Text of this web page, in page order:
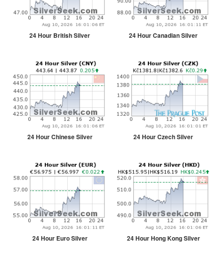
24 Hour British Silver 24 Hour Canadian Silver
24 Hour Chinese Silver 24 Hour Czech Silver
24 Hour Euro Silver 24 Hour Hong Kong Silver